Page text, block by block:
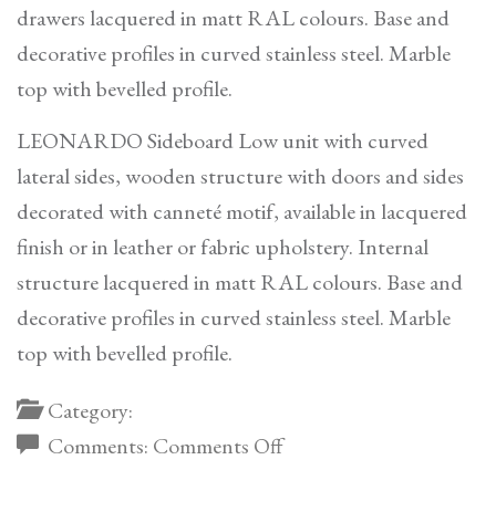
drawers lacquered in matt RAL colours. Base and
decorative profiles in curved stainless steel. Marble
top with bevelled profile.
LEONARDO Sideboard Low unit with curved
lateral sides, wooden structure with doors and sides
decorated with canneté motif, available in lacquered
finish or in leather or fabric upholstery. Internal
structure lacquered in matt RAL colours. Base and
decorative profiles in curved stainless steel. Marble
top with bevelled profile.
Category:
Comments: Comments Offon